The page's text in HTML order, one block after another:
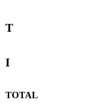
T
I
TOTAL